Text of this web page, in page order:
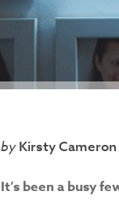
Kirsty Cameron
It’s been a busy